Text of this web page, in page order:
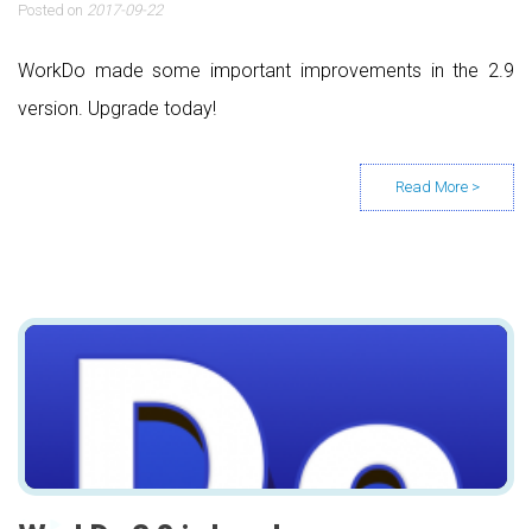
Posted on 2017-09-22
WorkDo made some important improvements in the 2.9
version. Upgrade today!